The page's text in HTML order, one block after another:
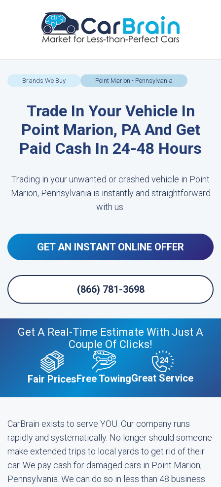
Brands We Buy Point Marion - Pennsylvania
Trade In Your Vehicle In
Point Marion, PA And Get
Paid Cash In 24-48 Hours
Trading in your unwanted or crashed vehicle in Point
Marion, Pennsylvania is instantly and straightforward
with us.
GET AN INSTANT ONLINE OFFER
(866) 781-3698
Get A Real-Time Estimate With Just A
Couple Of Clicks!
Fair PricesFree TowingGreat Service
CarBrain exists to serve YOU. Our company runs
rapidly and systematically. No longer should someone
make extended trips to local yards to get rid of their
car. We pay cash for damaged cars in Point Marion,
Pennsylvania. We can do so in less than 48 business